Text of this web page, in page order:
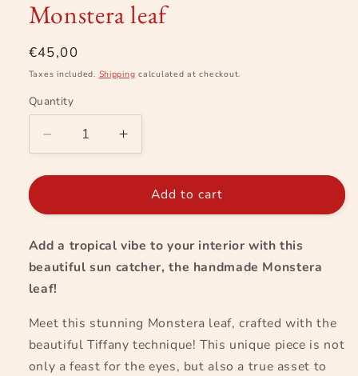
in
modal
Monstera leaf
Regular
price
€45,00
Taxes included. Shipping calculated at checkout.
Quantity
Decrease
quantity
for
leaf
Increase
quantity
for
Monstera
leaf
Add to cart
Add a tropical vibe to your interior with this
beautiful sun catcher, the handmade Monstera
leaf!
Meet this stunning Monstera leaf, crafted with the
beautiful Tiffany technique! This unique piece is not
only a feast for the eyes, but also a true asset to